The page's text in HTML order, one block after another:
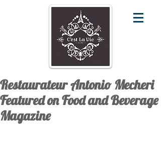
Restaurateur Antonio Mecheri
Featured on Food and Beverage
Magazine